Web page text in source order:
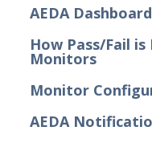
Actor
Actor Installer
Actors Page in the
Actor Support for
AEDA Dashboard
How Pass/Fail
Monitors
Monitor
AEDA